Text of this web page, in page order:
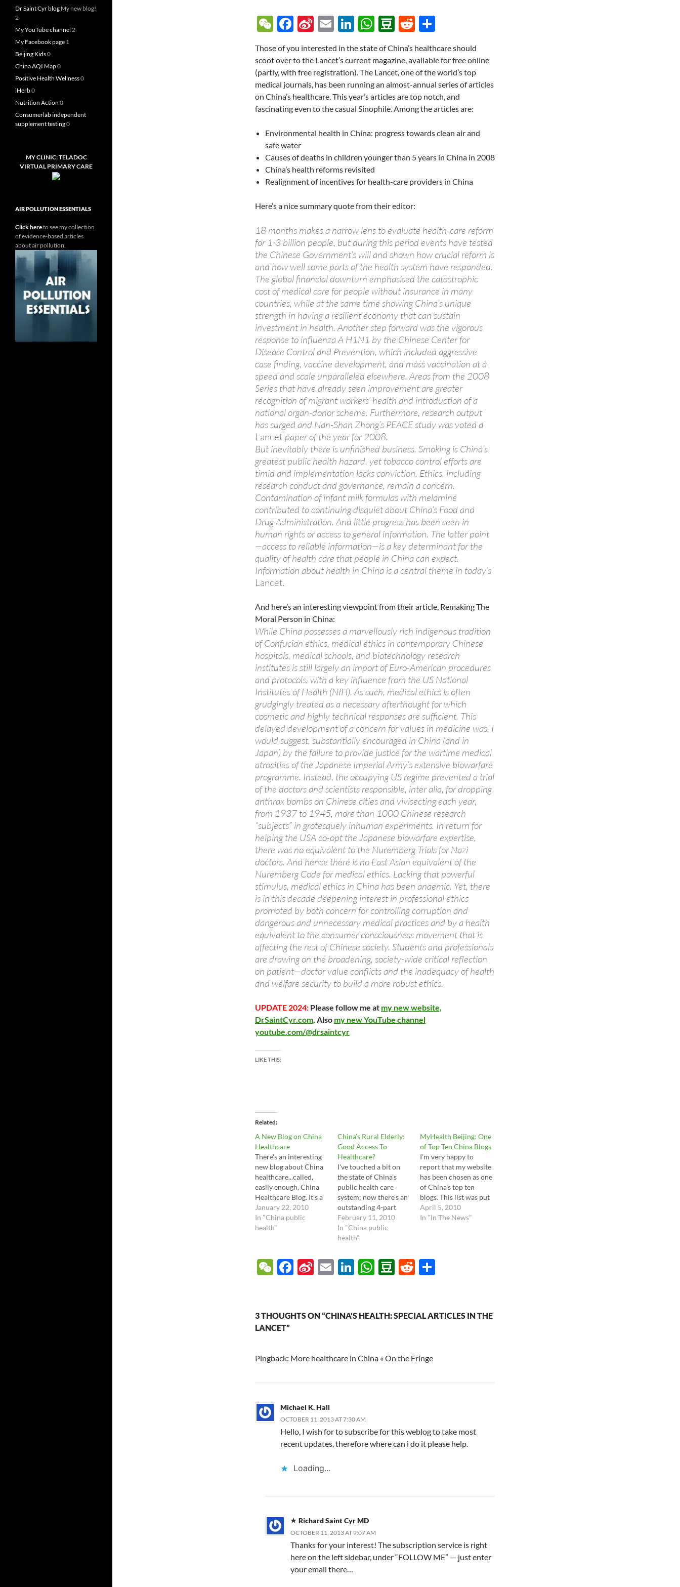
W
C
h
at
F
e
b
o
o
Si
a
W
ei
b
E
ail
Li
k
e
dI
n
W
at
s
A
p
D
u
b
a
n
R
d
di
t
ar
e
Those of you interested in the state of China’s healthcare should
scoot over to the Lancet’s current magazine, available for free online
(partly, with free registration). The Lancet, one of the world’s top
medical journals, has been running an almost-annual series of articles
on China’s healthcare. This year’s articles are top notch, and
fascinating even to the casual Sinophile. Among the articles are:
Environmental health in China: progress towards clean air and
safe water
Causes of deaths in children younger than 5 years in China in 2008
China’s health reforms revisited
Realignment of incentives for health-care providers in China
Here’s a nice summary quote from their editor:
18 months makes a narrow lens to evaluate health-care reform
for 1·3 billion people, but during this period events have tested
the Chinese Government’s will and shown how crucial reform is
and how well some parts of the health system have responded.
The global financial downturn emphasised the catastrophic
cost of medical care for people without insurance in many
countries, while at the same time showing China’s unique
strength in having a resilient economy that can sustain
investment in health. Another step forward was the vigorous
response to influenza A H1N1 by the Chinese Center for
Disease Control and Prevention, which included aggressive
case finding, vaccine development, and mass vaccination at a
speed and scale unparalleled elsewhere. Areas from the 2008
Series that have already seen improvement are greater
recognition of migrant workers’ health and introduction of a
national organ-donor scheme. Furthermore, research output
has surged and Nan-Shan Zhong’s PEACE study was voted a
Lancet paper of the year for 2008.
But inevitably there is unfinished business. Smoking is China’s
greatest public health hazard, yet tobacco control efforts are
timid and implementation lacks conviction. Ethics, including
research conduct and governance, remain a concern.
Contamination of infant milk formulas with melamine
contributed to continuing disquiet about China’s Food and
Drug Administration. And little progress has been seen in
human rights or access to general information. The latter point
—access to reliable information—is a key determinant for the
quality of health care that people in China can expect.
Information about health in China is a central theme in today’s
Lancet.
And here’s an interesting viewpoint from their article, Remaking The
Moral Person in China:
While China possesses a marvellously rich indigenous tradition
of Confucian ethics, medical ethics in contemporary Chinese
hospitals, medical schools, and biotechnology research
institutes is still largely an import of Euro-American procedures
and protocols, with a key influence from the US National
Institutes of Health (NIH). As such, medical ethics is often
grudgingly treated as a necessary afterthought for which
cosmetic and highly technical responses are sufficient. This
delayed development of a concern for values in medicine was, I
would suggest, substantially encouraged in China (and in
Japan) by the failure to provide justice for the wartime medical
atrocities of the Japanese Imperial Army’s extensive biowarfare
programme. Instead, the occupying US regime prevented a trial
of the doctors and scientists responsible, inter alia, for dropping
anthrax bombs on Chinese cities and vivisecting each year,
from 1937 to 1945, more than 1000 Chinese research
“subjects” in grotesquely inhuman experiments. In return for
helping the USA co-opt the Japanese biowarfare expertise,
there was no equivalent to the Nuremberg Trials for Nazi
doctors. And hence there is no East Asian equivalent of the
Nuremberg Code for medical ethics. Lacking that powerful
stimulus, medical ethics in China has been anaemic. Yet, there
is in this decade deepening interest in professional ethics
promoted by both concern for controlling corruption and
dangerous and unnecessary medical practices and by a health
equivalent to the consumer consciousness movement that is
affecting the rest of Chinese society. Students and professionals
are drawing on the broadening, society-wide critical reflection
on patient—doctor value conflicts and the inadequacy of health
and welfare security to build a more robust ethics.
UPDATE 2024: Please follow me at my new website,
DrSaintCyr.com. Also my new YouTube channel
youtube.com/@drsaintcyr
LIKE THIS:
Related
A New Blog on China
Healthcare
There's an interesting
new blog about China
healthcare...called,
easily enough, China
Healthcare Blog. It's a
spinoff of their
previous Asia Health
Care blog. They have a
in-depth articles. One
article that caught my
eye this week was their
January 22, 2010
In "China public
health"
China’s Rural Elderly:
Good Access To
Healthcare?
I've touched a bit on
the state of China's
public health care
system; now there's an
outstanding 4-part
series from China
Healthcare Blog
discussing the state of
how it affects the
elderly. The main
issues center on the
February 11, 2010
In "China public
health"
MyHealth Beijing: One
of Top Ten China Blogs
I'm very happy to
report that my website
has been chosen as one
of China's top ten
blogs. This list was put
out by one of my top
ten blogs, at Asia
Generation
20.10).Their spinoff,
chinahealthcareblog.c
April 5, 2010
In "In The News"
W
h
at
F
b
k
Si
W
o
E
Li
e
W
s
p
D
b
R
di e
3 THOUGHTS ON “CHINA'S HEALTH: SPECIAL ARTICLES IN THE
LANCET”
Pingback: More healthcare in China « On the Fringe
Michael K. Hall
OCTOBER 11, 2013 AT 7:30 AM
Hello, I wish for to subscribe for this weblog to take most
recent updates, therefore where can i do it please help.
Loading...
Richard Saint Cyr MD
OCTOBER 11, 2013 AT 9:07 AM
Thanks for your interest! The subscription service is right
here on the left sidebar, under “FOLLOW ME” — just enter
your email there…
Dr Saint Cyr blog My new blog!
2
My YouTube channel 2
My Facebook page 1
Beijing Kids0
China AQI Map0
Positive Health Wellness0
iHerb0
Nutrition Action 0
Consumerlab independent
supplement testing0
MY CLINIC: TELADOC
VIRTUAL PRIMARY CARE
AIR POLLUTION ESSENTIALS
Click hereto see my collection
of evidence-based articles
about air pollution.